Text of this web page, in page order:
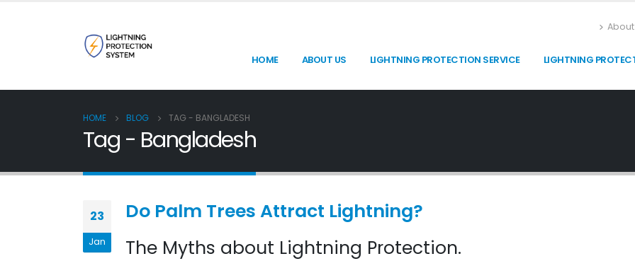
About
HOME ABOUT US LIGHTNING PROTECTION SERVICE LIGHTNING
HOME BLOG TAG - BANGLADESH
Tag - Bangladesh
23
Jan
Do Palm Trees Attract Lightning?
The Myths about Lightning Protection.